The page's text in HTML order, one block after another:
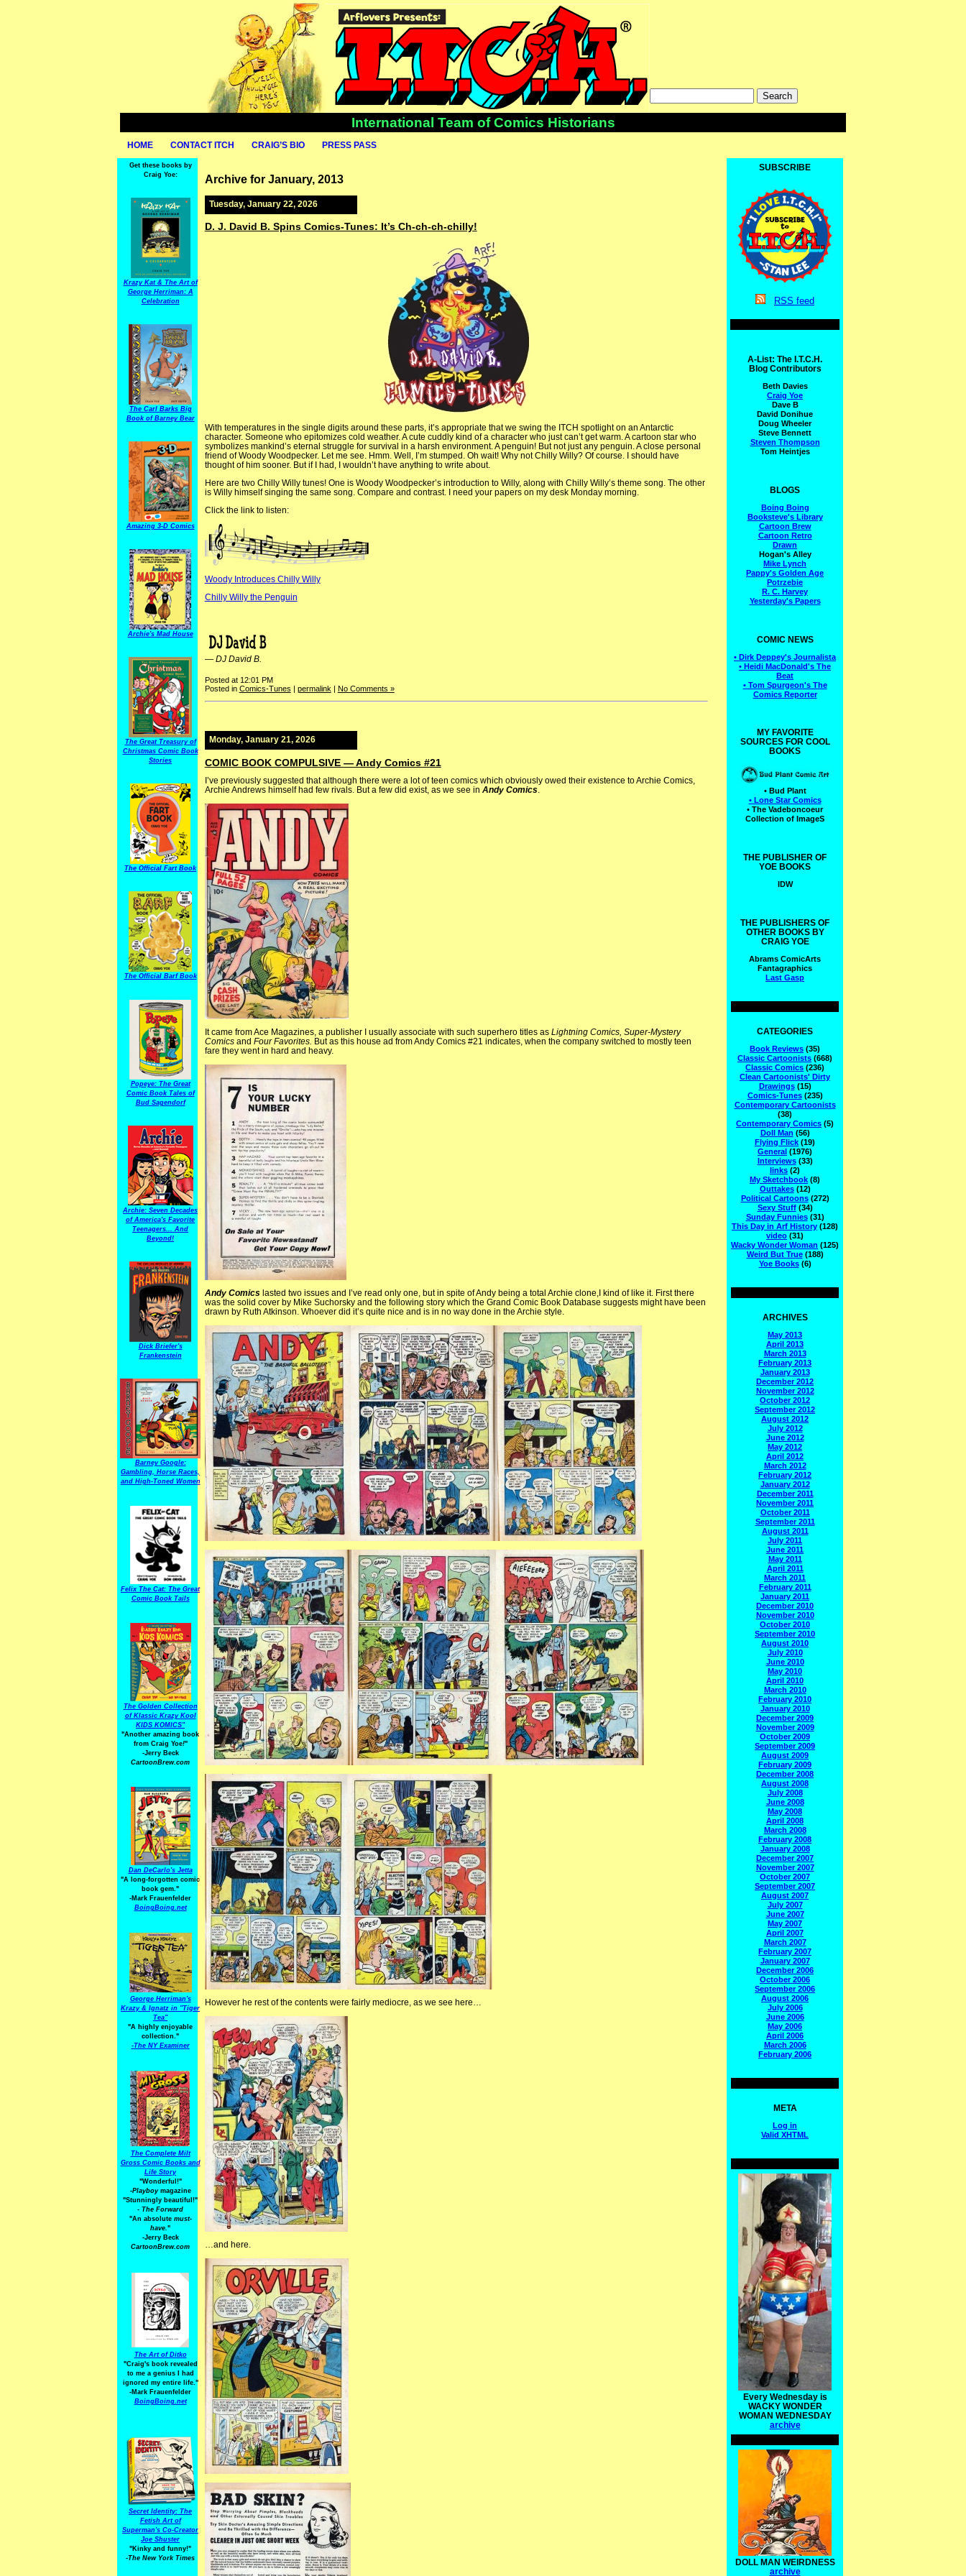
International Team of Comics Historians
HOME CONTACT ITCH CRAIG’S BIO PRESS PASS
Get these books by
Craig Yoe:
Krazy Kat & The Art of
George Herriman: A
Celebration
The Carl Barks Big
Book of Barney Bear
Amazing 3-D Comics
Archie's Mad House
The Great Treasury of
Christmas Comic Book
Stories
The Official Fart Book
The Official Barf Book
Popeye: The Great
Comic Book Tales of
Bud Sagendorf
Archie: Seven Decades
of America's Favorite
Teenagers... And
Beyond!
Dick Briefer's
Frankenstein
Barney Google:
Gambling, Horse Races,
and High-Toned Women
Felix The Cat: The Great
Comic Book Tails
The Golden Collection
of Klassic Krazy Kool
KIDS KOMICS"
"Another amazing book
from Craig Yoe!"
-Jerry Beck
CartoonBrew.com
Dan DeCarlo's Jetta
"A long-forgotten comic
book gem."
-Mark Frauenfelder
BoingBoing.net
George Herriman's
Krazy & Ignatz in "Tiger
Tea"
"A highly enjoyable
collection."
-The NY Examiner
The Complete Milt
Gross Comic Books and
Life Story
"Wonderful!"
-Playboymagazine
"Stunningly beautiful!"
- The Forward
"An absolute must-
have."
-Jerry Beck
CartoonBrew.com
The Art of Ditko
"Craig's book revealed
to me a genius I had
ignored my entire life."
-Mark Frauenfelder
BoingBoing.net
Secret Identity: The
Fetish Art of
Superman's Co-Creator
Joe Shuster
"Kinky and funny!"
-The New York Times
Archive for January, 2013
Tuesday, January 22, 2026
D. J. David B. Spins Comics-Tunes: It’s Ch-ch-ch-chilly!
With temperatures in the single digits around these parts, it’s appropriate that we swing the ITCH spotlight on an Antarctic
character. Someone who epitomizes cold weather. A cute cuddly kind of a character who just can’t get warm. A cartoon star who
symbolizes mankind’s eternal struggle for survival in a harsh environment. A penguin! But not just any penguin. A close personal
friend of Woody Woodpecker. Let me see. Hmm. Well, I’m stumped. Oh wait! Why not Chilly Willy? Of course. I should have
thought of him sooner. But if I had, I wouldn’t have anything to write about.
Here are two Chilly Willy tunes! One is Woody Woodpecker’s introduction to Willy, along with Chilly Willy’s theme song. The other
is Willy himself singing the same song. Compare and contrast. I need your papers on my desk Monday morning.
Click the link to listen:
Woody Introduces Chilly Willy
Chilly Willy the Penguin
— DJ David B.
Posted at 12:01 PM
Posted in Comics-Tunes permalink| No Comments »
Monday, January 21, 2026
COMIC BOOK COMPULSIVE — Andy Comics #21
I’ve previously suggested that although there were a lot of teen comics which obviously owed their existence to Archie Comics,
Archie Andrews himself had few rivals. But a few did exist, as we see in Andy Comics.
It came from Ace Magazines, a publisher I usually associate with such superhero titles as Lightning Comics, Super-Mystery
Comics and Four Favorites. But as this house ad from Andy Comics #21 indicates, when the company switched to mostly teen
fare they went in hard and heavy.
Andy Comics lasted two issues and I’ve read only one, but in spite of Andy being a total Archie clone,I kind of like it. First there
was the solid cover by Mike Suchorsky and the following story which the Grand Comic Book Database suggests might have been
drawn by Ruth Atkinson. Whoever did it’s quite nice and is in no way done in the Archie style.
However he rest of the contents were fairly mediocre, as we see here…
…and here.
SUBSCRIBE
RSS feed
A-List: The I.T.C.H.
Blog Contributors
Beth Davies
Craig Yoe
Dave B
David Donihue
Doug Wheeler
Steve Bennett
Steven Thompson
Tom Heintjes
BLOGS
Boing Boing
Booksteve's Library
Cartoon Brew
Cartoon Retro
Drawn
Hogan's Alley
Mike Lynch
Pappy's Golden Age
Potrzebie
R. C. Harvey
Yesterday's Papers
COMIC NEWS
• Dirk Deppey's Journalista
• Heidi MacDonald's The
Beat
• Tom Spurgeon's The
Comics Reporter
MY FAVORITE
SOURCES FOR COOL
BOOKS
• Bud Plant
• Lone Star Comics
• The Vadeboncoeur
Collection of ImageS
THE PUBLISHER OF
YOE BOOKS
IDW
THE PUBLISHERS OF
OTHER BOOKS BY
CRAIG YOE
Abrams ComicArts
Fantagraphics
Last Gasp
CATEGORIES
Book Reviews (35)
Classic Cartoonists (668)
Classic Comics (236)
Clean Cartoonists' Dirty
Drawings(15)
Comics-Tunes(235)
Contemporary Cartoonists
(38)
Contemporary Comics (5)
Doll Man (56)
Flying Flick (19)
General (1976)
Interviews(33)
links (2)
My Sketchbook (8)
Outtakes(12)
Political Cartoons(272)
Sexy Stuff(34)
Sunday Funnies(31)
This Day in Arf History (128)
video (31)
Wacky Wonder Woman (125)
Weird But True(188)
Yoe Books(6)
ARCHIVES
May 2013
April 2013
March 2013
February 2013
January 2013
December 2012
November 2012
October 2012
September 2012
August 2012
July 2012
June 2012
May 2012
April 2012
March 2012
February 2012
January 2012
December 2011
November 2011
October 2011
September 2011
August 2011
July 2011
June 2011
May 2011
April 2011
March 2011
February 2011
January 2011
December 2010
November 2010
October 2010
September 2010
August 2010
July 2010
June 2010
May 2010
April 2010
March 2010
February 2010
January 2010
December 2009
November 2009
October 2009
September 2009
August 2009
February 2009
December 2008
August 2008
July 2008
June 2008
May 2008
April 2008
March 2008
February 2008
January 2008
December 2007
November 2007
October 2007
September 2007
August 2007
July 2007
June 2007
May 2007
April 2007
March 2007
February 2007
January 2007
December 2006
October 2006
September 2006
August 2006
July 2006
June 2006
May 2006
April 2006
March 2006
February 2006
META
Log in
Valid XHTML
Every Wednesday is
WACKY WONDER
WOMAN WEDNESDAY
archive
DOLL MAN WEIRDNESS
archive